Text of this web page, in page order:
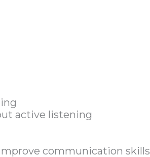
active listening
communication skills